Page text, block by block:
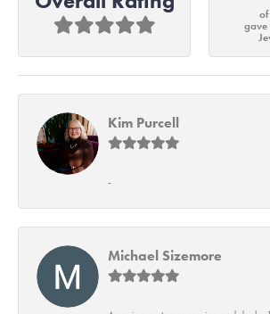
of
gave
Kim Purcell
-
Michael Sizemore